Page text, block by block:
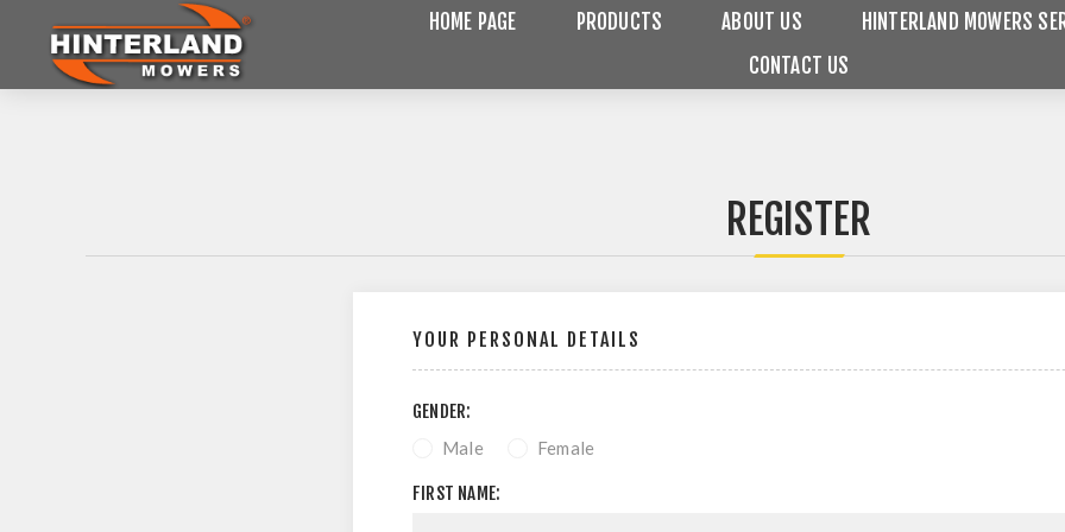
HOME PAGE PRODUCTS ABOUT US
HINTERLAND MOWERS
CONTACT US
REGISTER
YOUR PERSONAL DETAILS
GENDER:
Male Female
FIRST NAME: